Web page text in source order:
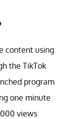
content using
the TikTok
program
one minute
views